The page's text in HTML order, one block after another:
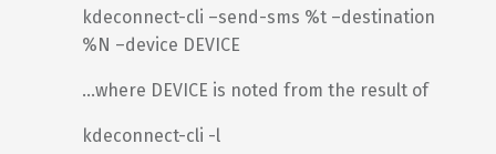
kdeconnect-cli –send-sms %t –destination
%N –device DEVICE
…where DEVICE is noted from the result of
kdeconnect-cli -l